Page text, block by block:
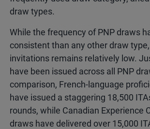
draw types.
While the frequency of PNP draws
consistent than any other draw
invitations remains relatively low.
have been issued across all PNP
comparison, French-language
have issued a staggering 18,500
rounds, while Canadian Experience
draws have delivered over 15,000